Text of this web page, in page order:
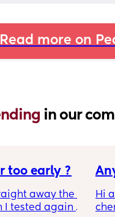
Read more on
in our
too early ?
away the
I tested again
Hi